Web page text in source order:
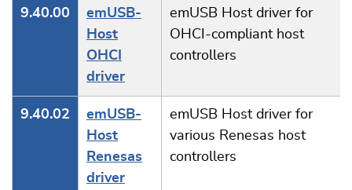
9.40.00
emUSB-
Host
OHCI
driver
emUSB Host driver for
OHCI-compliant host
controllers
9.40.02
emUSB-
Host
Renesas
driver
emUSB Host driver for
various Renesas host
controllers